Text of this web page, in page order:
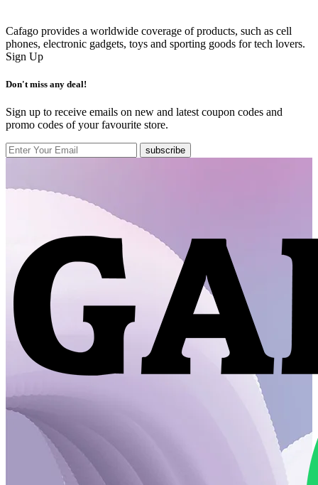
Cafago provides a worldwide coverage of products, such as cell
phones, electronic gadgets, toys and sporting goods for tech lovers.
Sign Up
Don't miss any deal!
Sign up to receive emails on new and latest coupon codes and
promo codes of your favourite store.
subscribe